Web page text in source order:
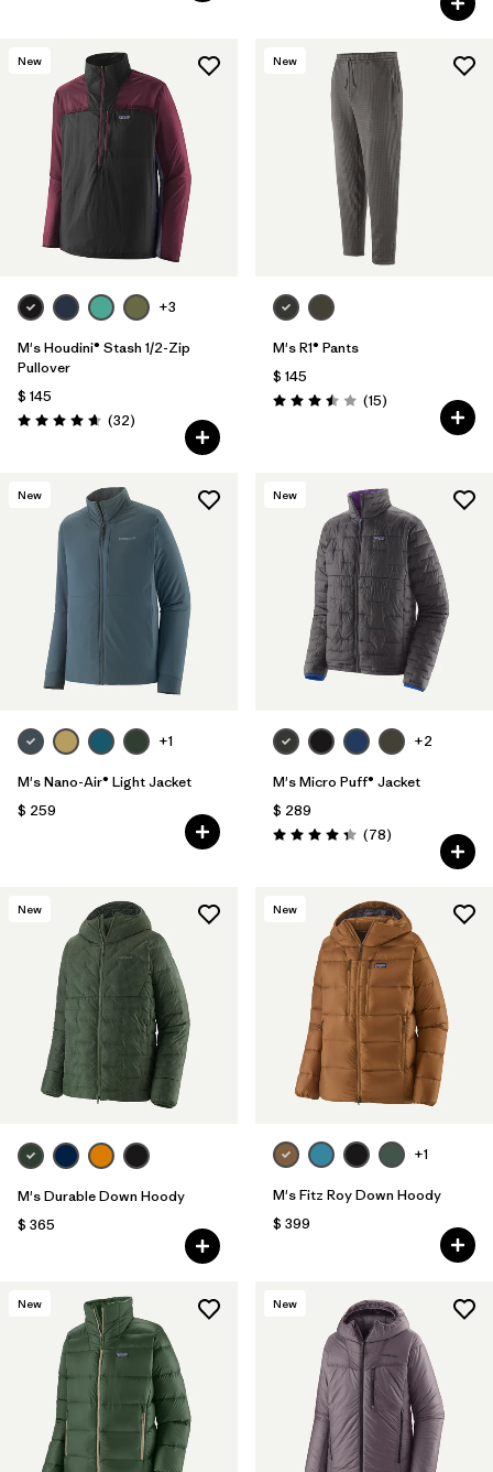
New
+3
M's Houdini® Stash 1/2-Zip
Pullover
$ 145
Valoración: 4.7 / 5
(32Comentarios
)
New
M's R1® Pants
$ 145
Valoración: 3.5 / 5
(15Comentarios
)
New
+1
M's Nano-Air® Light Jacket
$ 259
New
+2
M's Micro Puff® Jacket
$ 289
Valoración: 4.4 / 5
(78Comentarios
)
New
M's Durable Down Hoody
$ 365
New
+1
M's Fitz Roy Down Hoody
$ 399
New New